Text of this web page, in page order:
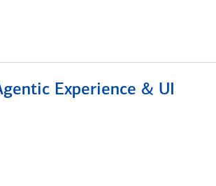
Experience & UI